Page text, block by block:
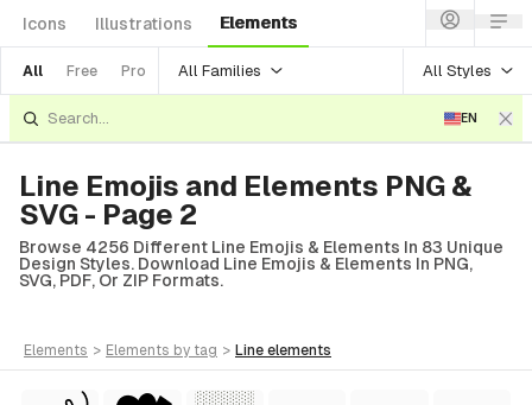
Icons Illustrations Elements
All Free Pro All Families All Styles
EN
Line Emojis and Elements PNG &
SVG - Page 2
Browse 4256 Different Line Emojis & Elements In 83 Unique
Design Styles. Download Line Emojis & Elements In PNG,
SVG, PDF, Or ZIP Formats.
elements > elements by tag > line elements